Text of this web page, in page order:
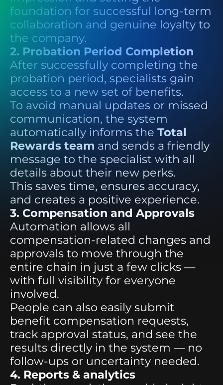
foundation for successful long-term
collaboration and genuine loyalty to
the company.
2. Probation Period Completion
After successfully completing the
probation period, specialists gain
access to a new set of benefits.
To avoid manual updates or missed
communication, the system
automatically informs the Total
Rewards team and sends a friendly
message to the specialist with all
details about their new perks.
This saves time, ensures accuracy,
and creates a positive experience.
3. Compensation and Approvals
Automation allows all
compensation-related changes and
approvals to move through the
entire chain in just a few clicks —
with full visibility for everyone
involved.
People can also easily submit
benefit compensation requests,
track approval status, and see the
results directly in the system — no
follow-ups or uncertainty needed.
4. Reports & analytics